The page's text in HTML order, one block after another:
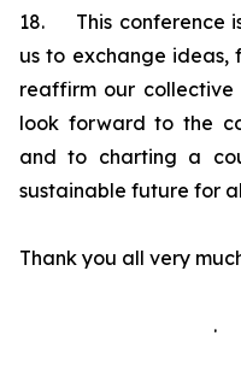
18. This conference
us to exchange ideas,
reaffirm our collective
look forward to the
and to charting a
sustainable future for
Thank you all very
.